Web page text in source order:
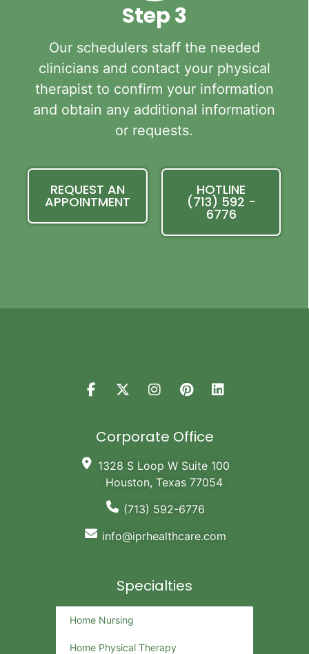
Step 3
Our schedulers staff the needed
clinicians and contact your physical
therapist to confirm your information
and obtain any additional information
or requests.
REQUEST AN
APPOINTMENT
HOTLINE
(713) 592 -
6776
Corporate Office
1328 S Loop W Suite 100
Houston, Texas 77054
(713) 592-6776
info@iprhealthcare.com
Specialties
Home Nursing
Home Physical Therapy